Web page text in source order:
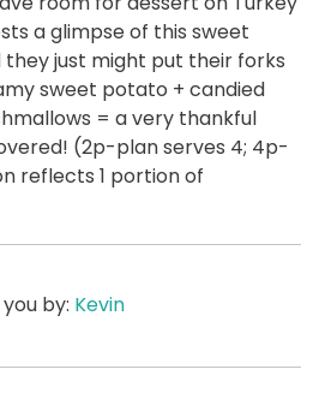
a glimpse of this sweet
just might put their forks
sweet potato + candied
= a very thankful
(2p-plan serves 4; 4p-
reflects 1 portion of
by: Kevin